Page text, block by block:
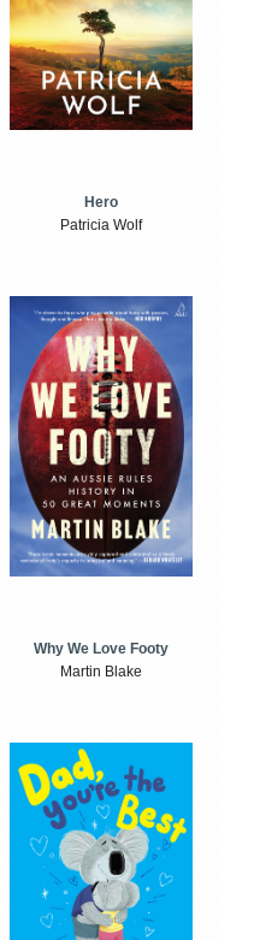
Hero
Patricia Wolf
Why We Love Footy
Martin Blake